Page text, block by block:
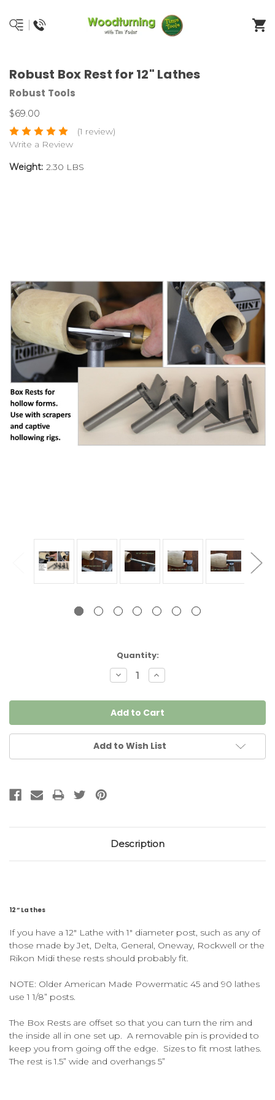
Robust Box Rest for 12" Lathes
Robust Tools
$69.00
(1 review)
Write a Review
Weight: 2.30 LBS
Quantity:
Decrease
Quantity:
Increase
Quantity:
Add to Wish List
Description
12” Lathes
If you have a 12″ Lathe with 1″ diameter post, such as any of
those made by Jet, Delta, General, Oneway, Rockwell or the
Rikon Midi these rests should probably fit.
NOTE: Older American Made Powermatic 45 and 90 lathes
use 1 1/8” posts.
The Box Rests are offset so that you can turn the rim and
the inside all in one set up. A removable pin is provided to
keep you from going off the edge. Sizes to fit most lathes.
The rest is 1.5” wide and overhangs 5”